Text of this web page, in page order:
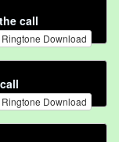
call
Ringtone Download
Ringtone Download